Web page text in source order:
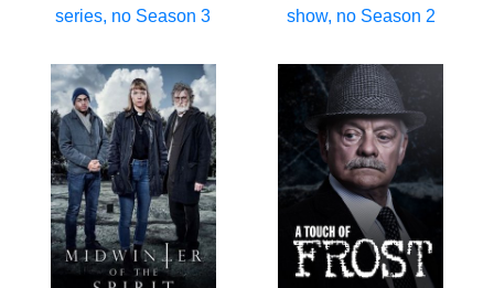
series, no Season 3
show, no Season 2